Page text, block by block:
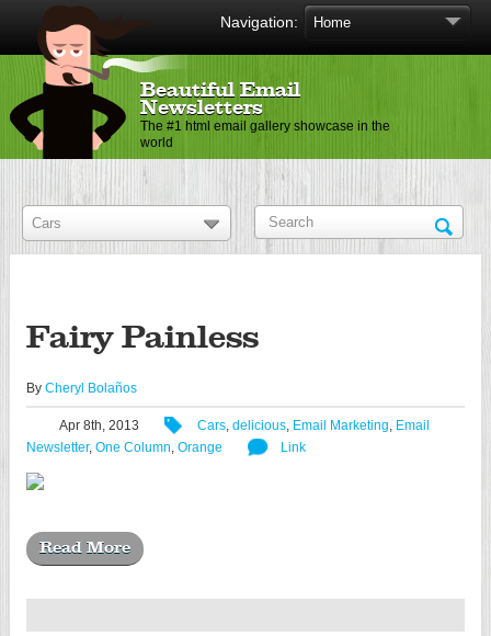
Navigation:
Beautiful Email
Newsletters
The #1 html email gallery showcase in the
world
Fairy Painless
By Cheryl Bolaños
Apr 8th, 2013 Cars, delicious, Email Marketing, Email
Newsletter, One Column, Orange Link
Read More